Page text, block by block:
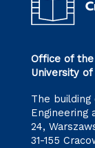
Office of
University
The
Engineering
24,
31-155